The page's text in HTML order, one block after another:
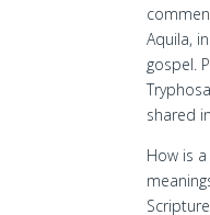
Aquila,
gospel.
shared
How is